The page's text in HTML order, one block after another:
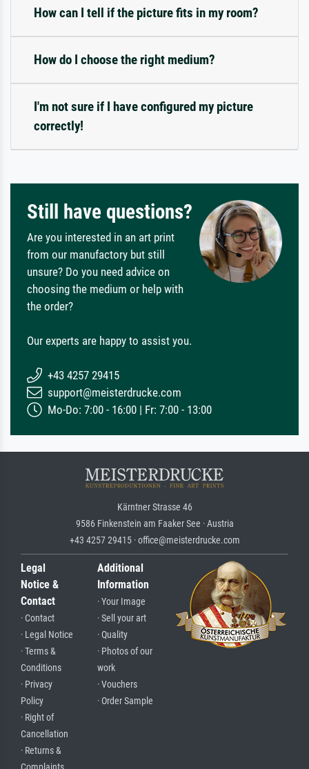
How can I tell if the picture fits in my room?
How do I choose the right medium?
I'm not sure if I have configured my picture
correctly!
Still have questions?
Are you interested in an art print
from our manufactory but still
unsure? Do you need advice on
choosing the medium or help with
the order?
Our experts are happy to assist you.
+43 4257 29415
support@meisterdrucke.com
Mo-Do: 7:00 - 16:00 | Fr: 7:00 - 13:00
Kärntner Strasse 46
9586 Finkenstein am Faaker See · Austria
+43 4257 29415 · office@meisterdrucke.com
Legal
Notice &
Contact
· Contact
· Legal Notice
· Terms &
Conditions
· Privacy
Policy
· Right of
Cancellation
· Returns &
Additional
Information
· Your Image
· Sell your art
· Quality
· Photos of our
work
· Vouchers
· Order Sample